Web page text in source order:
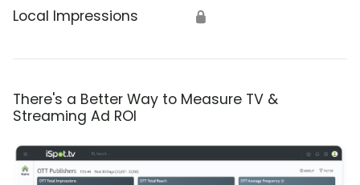
Local Impressions 🔒
There's a Better Way to Measure TV &
Streaming Ad ROI